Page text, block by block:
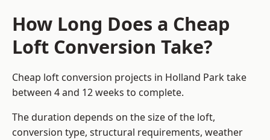
How Long Does a Cheap
Loft Conversion Take?
Cheap loft conversion projects in Holland Park take
between 4 and 12 weeks to complete.
The duration depends on the size of the loft,
conversion type, structural requirements, weather